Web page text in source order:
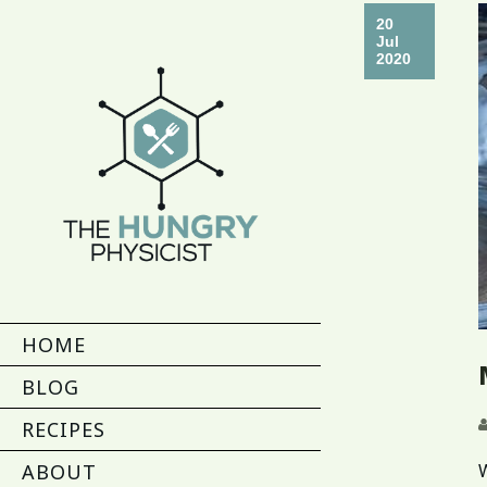
HOME
BLOG
RECIPES
ABOUT
20
Jul
2020